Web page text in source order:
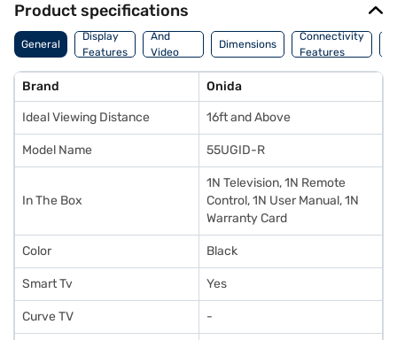
Product specifications
General
Display
Features
Audio
And
Video
Features
Dimensions
Connectivity
Features
Brand Onida
Ideal Viewing Distance 16ft and Above
Model Name 55UGID-R
In The Box
1N Television, 1N Remote
Control, 1N User Manual, 1N
Warranty Card
Color Black
Smart Tv Yes
Curve TV -